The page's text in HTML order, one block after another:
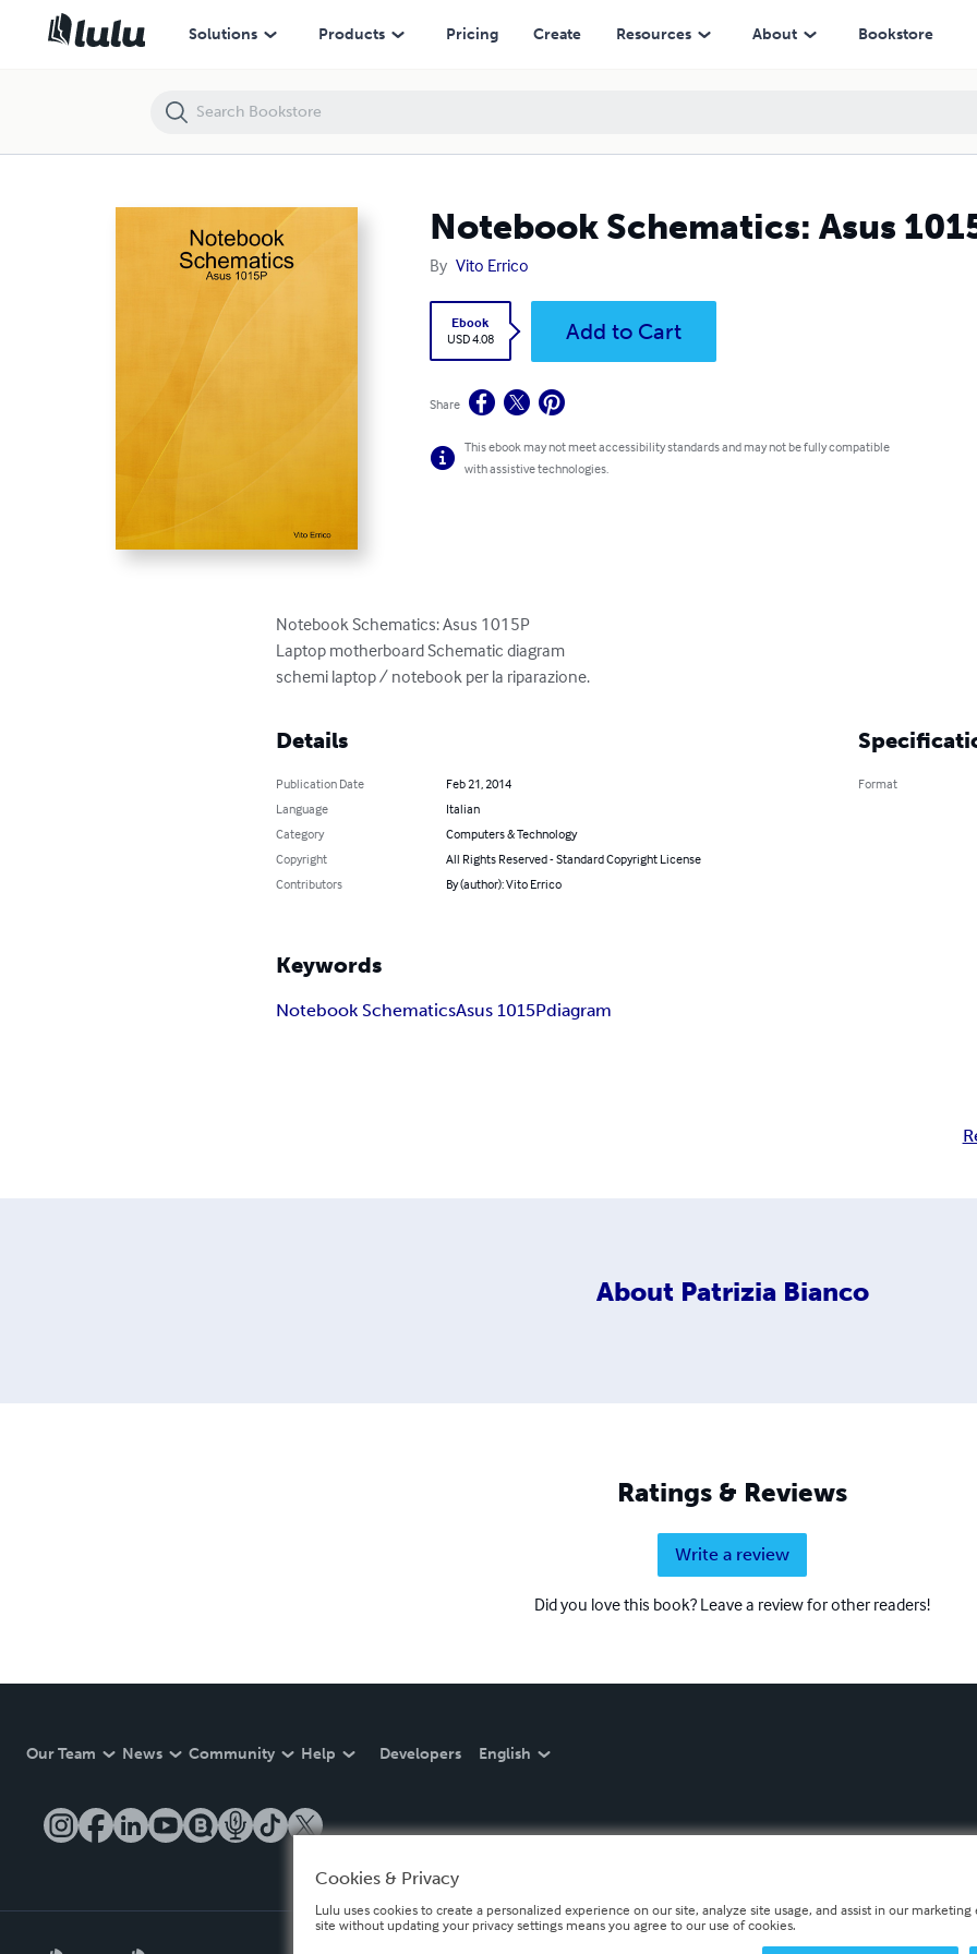
Solutions Products Pricing Create Resources About Bookstore
Notebook Schematics: Asus
By Vito Errico
Ebook
USD 4.08
Add to Cart
Share
This ebook may not meet accessibility standards and may not be fully compatible
with assistive technologies.
Notebook Schematics: Asus 1015P
Laptop motherboard Schematic diagram
schemi laptop / notebook per la riparazione.
Details
Publication Date
Feb 21, 2014
Language
Italian
Category
Computers & Technology
Copyright
All Rights Reserved - Standard Copyright License
Contributors
By (author): Vito Errico
Format
Keywords
Notebook SchematicsAsus 1015Pdiagram
About Patrizia Bianco
Ratings & Reviews
Write a review
Did you love this book? Leave a review for other readers!
Our Team News Community Help Developers English
Notebook Schematics: Asus 1015P
Cookies & Privacy
Lulu uses cookies to create a personalized experience on our site, analyze site usage, and assist in our
site without updating your privacy settings means you agree to our use of cookies.